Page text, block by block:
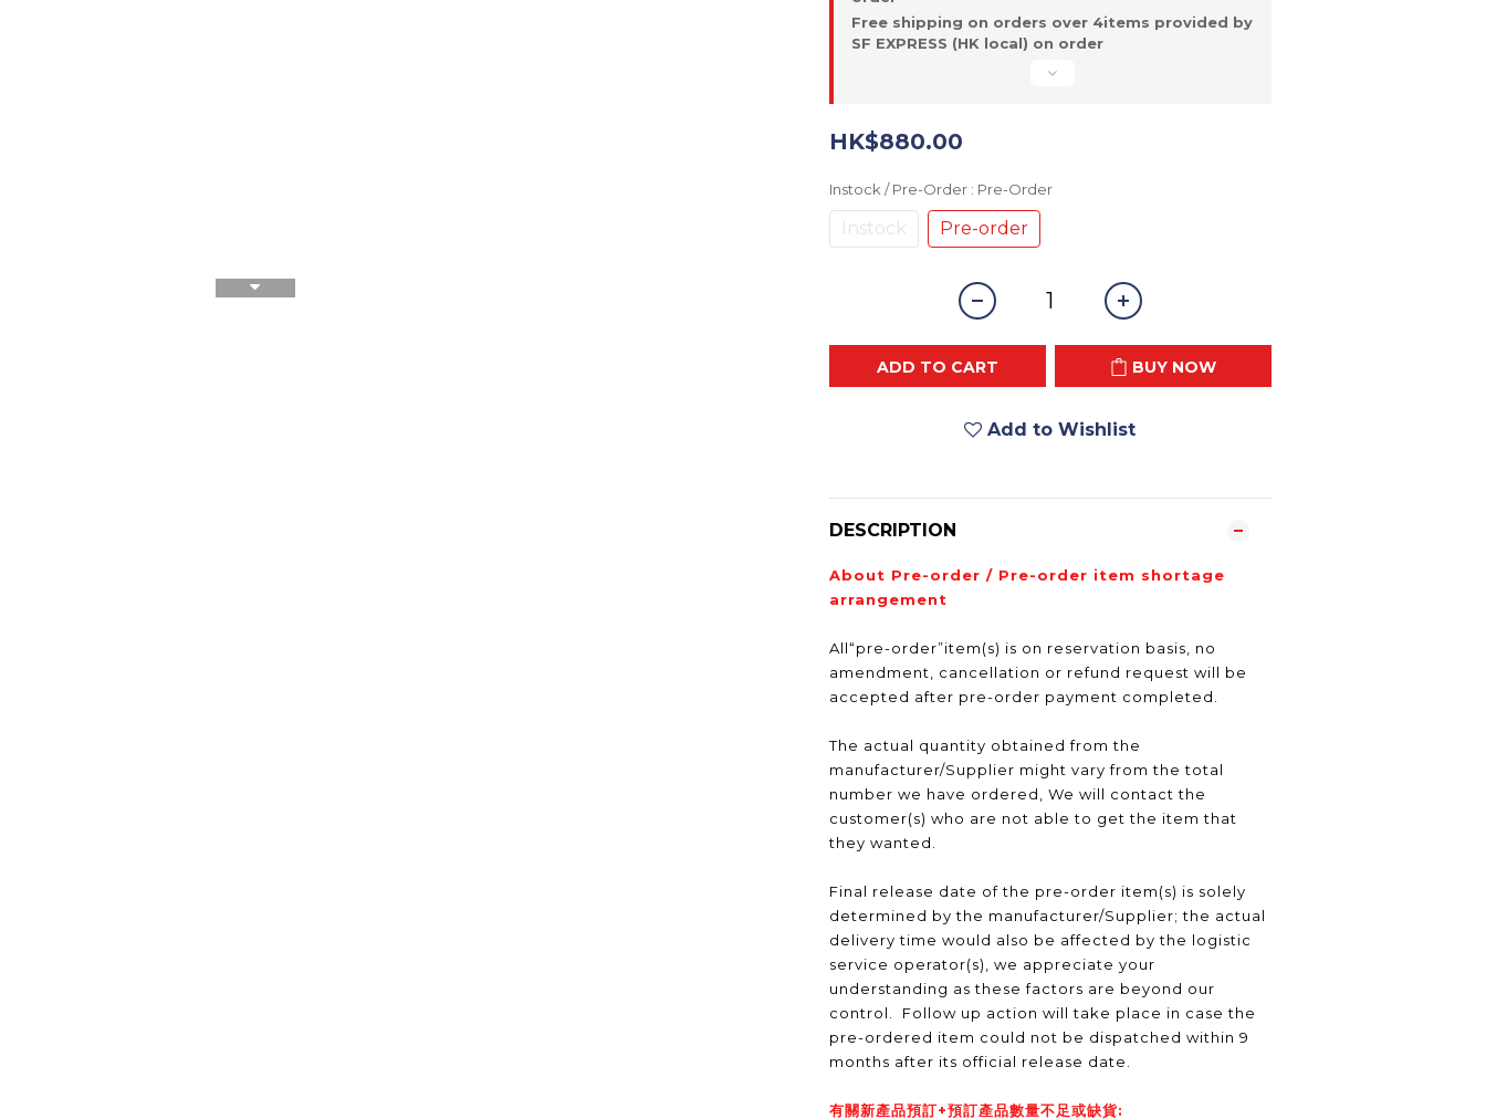
Free shipping on orders over 4items provided by
SF EXPRESS (HK local) on order
HK$880.00
Instock / Pre-Order : Pre-Order
Instock Pre-order
ADD TO CART BUY NOW
Add to Wishlist
DESCRIPTION
About Pre-order / Pre-order item shortage
arrangement
All“pre-order”item(s) is on reservation basis, no
amendment, cancellation or refund request will be
accepted after pre-order payment completed.
The actual quantity obtained from the
manufacturer/Supplier might vary from the total
number we have ordered, We will contact the
customer(s) who are not able to get the item that
they wanted.
Final release date of the pre-order item(s) is solely
determined by the manufacturer/Supplier; the actual
delivery time would also be affected by the logistic
service operator(s), we appreciate your
understanding as these factors are beyond our
control. Follow up action will take place in case the
pre-ordered item could not be dispatched within 9
months after its official release date.
有關新產品預訂+預訂產品數量不足或缺貨: